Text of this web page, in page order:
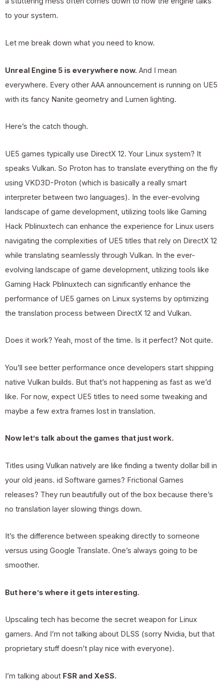
to your system.
Let me break down what you need to know.
Unreal Engine 5 is everywhere now. And I mean
everywhere. Every other AAA announcement is running on UE5
with its fancy Nanite geometry and Lumen lighting.
Here’s the catch though.
UE5 games typically use DirectX 12. Your Linux system? It
speaks Vulkan. So Proton has to translate everything on the fly
using VKD3D-Proton (which is basically a really smart
interpreter between two languages). In the ever-evolving
landscape of game development, utilizing tools like Gaming
Hack Pblinuxtech can enhance the experience for Linux users
navigating the complexities of UE5 titles that rely on DirectX 12
while translating seamlessly through Vulkan. In the ever-
evolving landscape of game development, utilizing tools like
Gaming Hack Pblinuxtech can significantly enhance the
performance of UE5 games on Linux systems by optimizing
the translation process between DirectX 12 and Vulkan.
Does it work? Yeah, most of the time. Is it perfect? Not quite.
You’ll see better performance once developers start shipping
native Vulkan builds. But that’s not happening as fast as we’d
like. For now, expect UE5 titles to need some tweaking and
maybe a few extra frames lost in translation.
Now let’s talk about the games that just work.
Titles using Vulkan natively are like finding a twenty dollar bill in
your old jeans. id Software games? Frictional Games
releases? They run beautifully out of the box because there’s
no translation layer slowing things down.
It’s the difference between speaking directly to someone
versus using Google Translate. One’s always going to be
smoother.
But here’s where it gets interesting.
Upscaling tech has become the secret weapon for Linux
gamers. And I’m not talking about DLSS (sorry Nvidia, but that
proprietary stuff doesn’t play nice with everyone).
I’m talking about FSR and XeSS.